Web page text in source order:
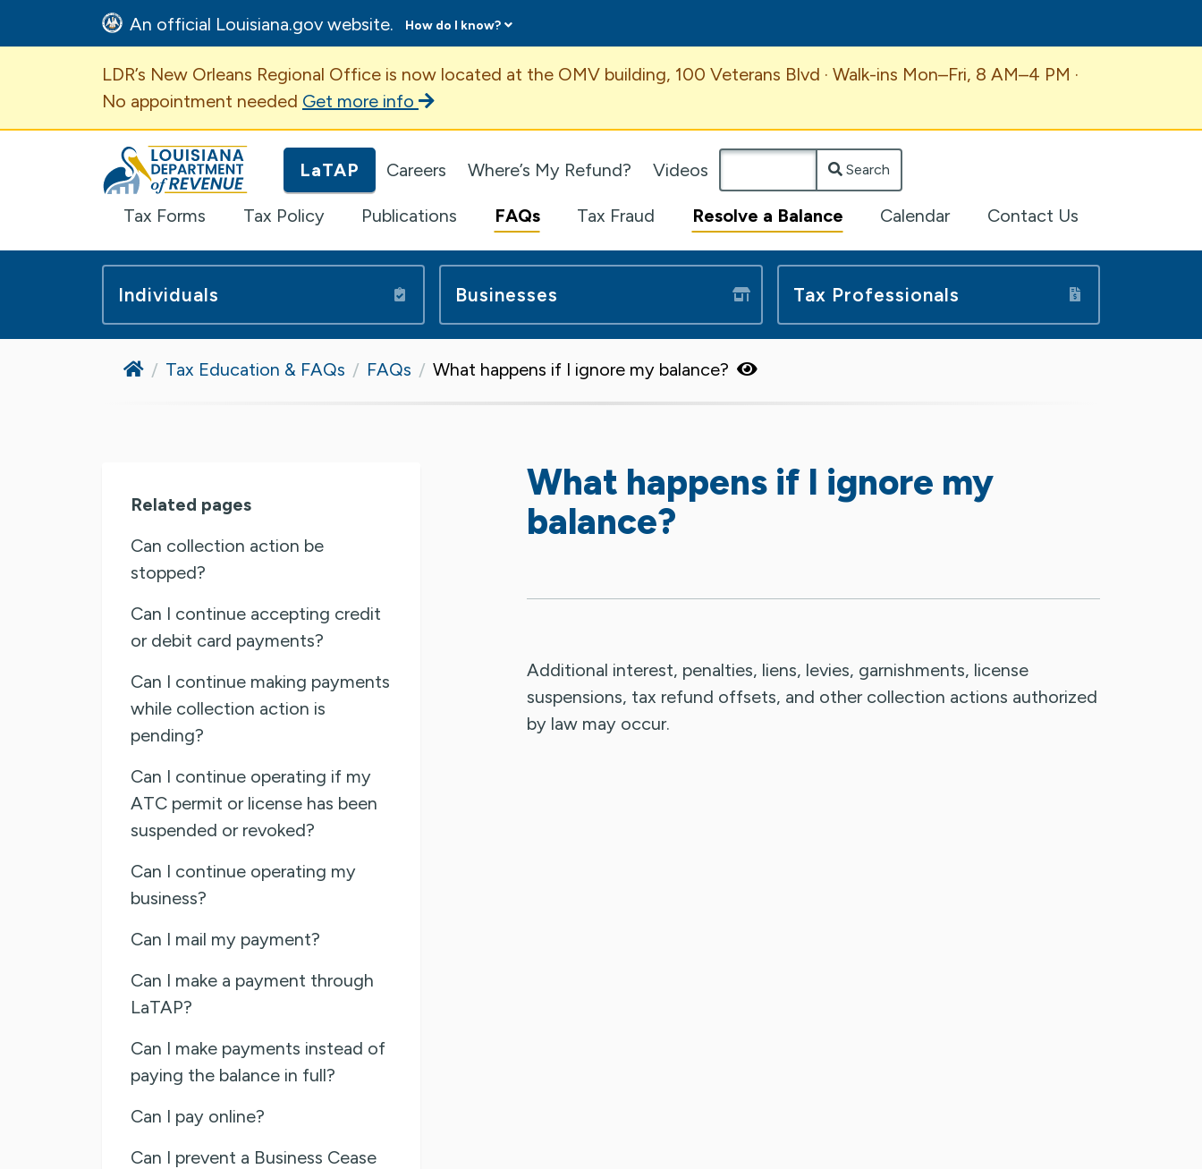
An official Louisiana.gov website. How do I know?
Important Announcement
LDR’s New Orleans Regional Office is now located at the OMV building, 100 Veterans Blvd · Walk-ins Mon–Fri, 8 AM–4 PM ·
No appointment needed Get more info
Louisiana Department of Revenue Homepage
LaTAP Careers Where’s My Refund? Videos Search
Tax Forms Tax Policy Publications FAQs Tax Fraud Resolve a Balance Calendar Contact Us
Individuals Businesses Tax Professionals
HomeTax Education & FAQs FAQs What happens if I ignore my balance?
Related pages
Can collection action be
stopped?
Can I continue accepting credit
or debit card payments?
Can I continue making payments
while collection action is
pending?
Can I continue operating if my
ATC permit or license has been
suspended or revoked?
Can I continue operating my
business?
Can I mail my payment?
Can I make a payment through
LaTAP?
Can I make payments instead of
paying the balance in full?
Can I pay online?
Can I prevent a Business Cease
What happens if I ignore my
balance?
Additional interest, penalties, liens, levies, garnishments, license
suspensions, tax refund offsets, and other collection actions authorized
by law may occur.